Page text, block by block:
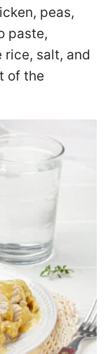
peas,
paste,
salt, and
of the